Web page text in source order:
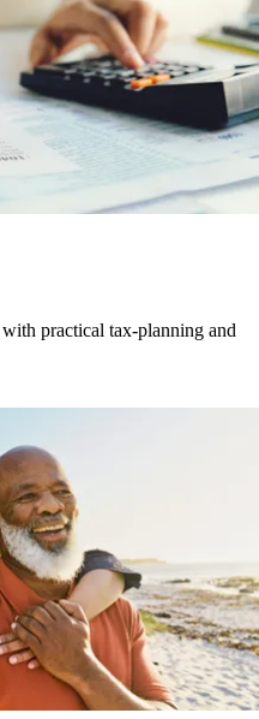
practical tax-planning and